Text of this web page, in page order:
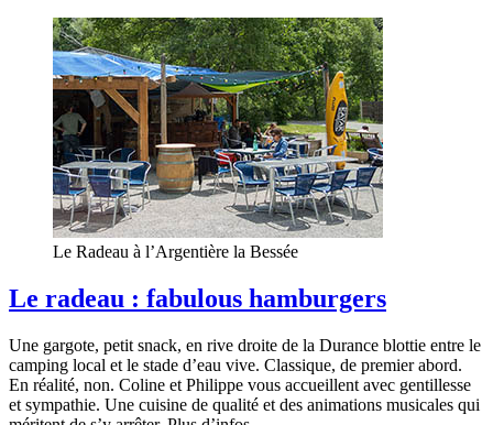
Le Radeau à l’Argentière la Bessée
Le radeau : fabulous hamburgers
Une gargote, petit snack, en rive droite de la Durance blottie entre le
camping local et le stade d’eau vive. Classique, de premier abord.
En réalité, non. Coline et Philippe vous accueillent avec gentillesse
et sympathie. Une cuisine de qualité et des animations musicales qui